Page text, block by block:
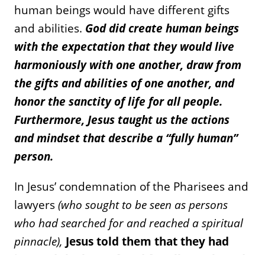
human beings would have different gifts
and abilities. God did create human beings
with the expectation that they would live
harmoniously with one another, draw from
the gifts and abilities of one another, and
honor the sanctity of life for all people.
Furthermore, Jesus taught us the actions
and mindset that describe a “fully human”
person.
In Jesus’ condemnation of the Pharisees and
lawyers(who sought to be seen as persons
who had searched for and reached a spiritual
pinnacle), Jesus told them that they had